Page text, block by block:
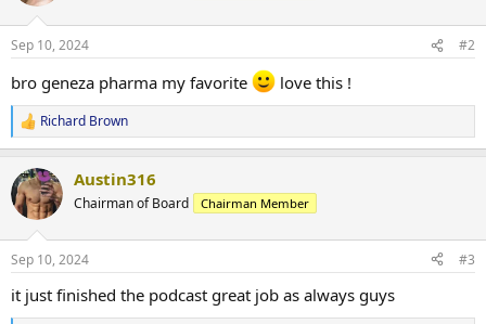
Sep 10, 2024 #2
bro geneza pharma my favorite love this !
R
e
c
t
i
s
Richard Brown
Austin316
Chairman of Board Chairman Member
Sep 10, 2024 #3
it just finished the podcast great job as always guys